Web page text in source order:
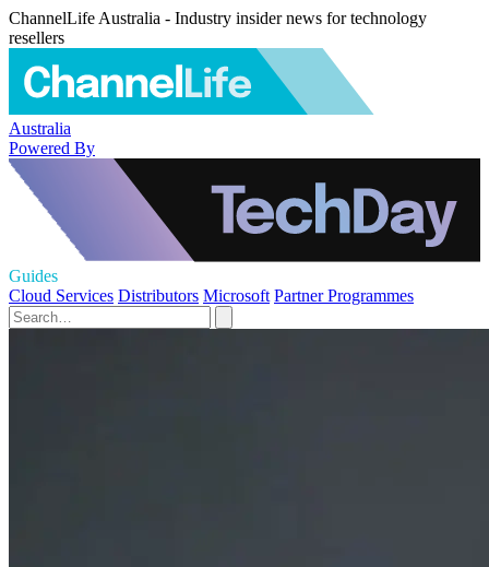
ChannelLife Australia - Industry insider news for technology
resellers
Australia
Powered By
Guides
Cloud Services Distributors Microsoft Partner Programmes